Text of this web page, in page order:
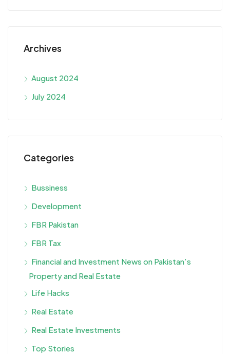
Archives
August 2024
July 2024
Categories
Bussiness
Development
FBR Pakistan
FBR Tax
Financial and Investment News on Pakistan’s
Property and Real Estate
Life Hacks
Real Estate
Real Estate Investments
Top Stories